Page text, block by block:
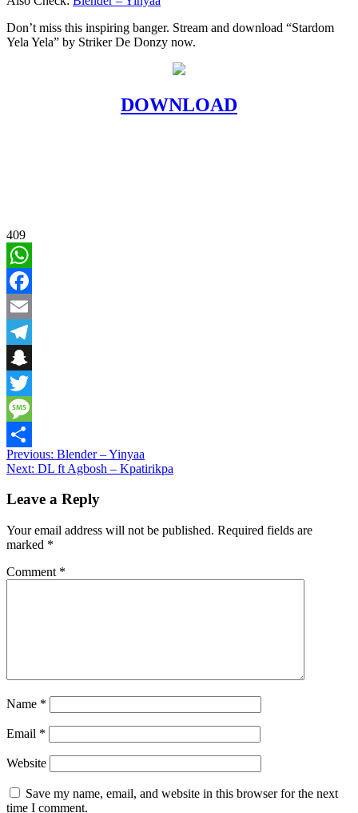
Don’t miss this inspiring banger. Stream and download “Stardom
Yela Yela” by Striker De Donzy now.
DOWNLOAD
409
WhatsApp
Facebook
Email
Telegram
Snapchat
Twitter
Message
Share
Post
navigation
Previous: Blender – Yinyaa
Next: DL ft Agbosh – Kpatirikpa
Leave a Reply
Your email address will not be published. Required fields are
marked *
Comment *
Name *
Email *
Website
Save my name, email, and website in this browser for the next
time I comment.